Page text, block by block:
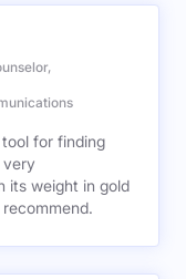
for finding
very
its weight in gold